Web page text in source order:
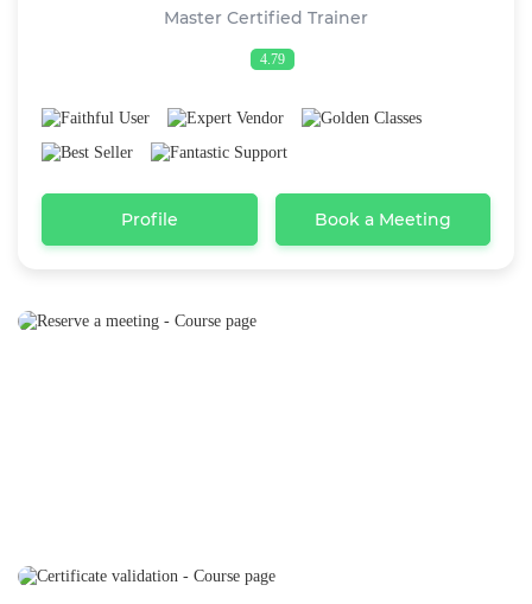
Master Certified Trainer
4.79
Profile Book a Meeting